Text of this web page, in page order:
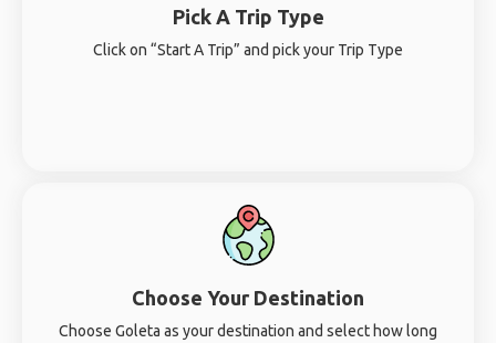
Pick A Trip Type
Click on “Start A Trip” and pick your Trip Type
Choose Your Destination
Choose Goleta as your destination and select how long